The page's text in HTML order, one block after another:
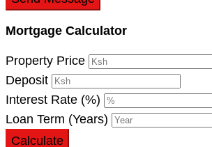
Mortgage Calculator
Property Price
Deposit
Interest Rate (%)
Loan Term (Years)
Calculate